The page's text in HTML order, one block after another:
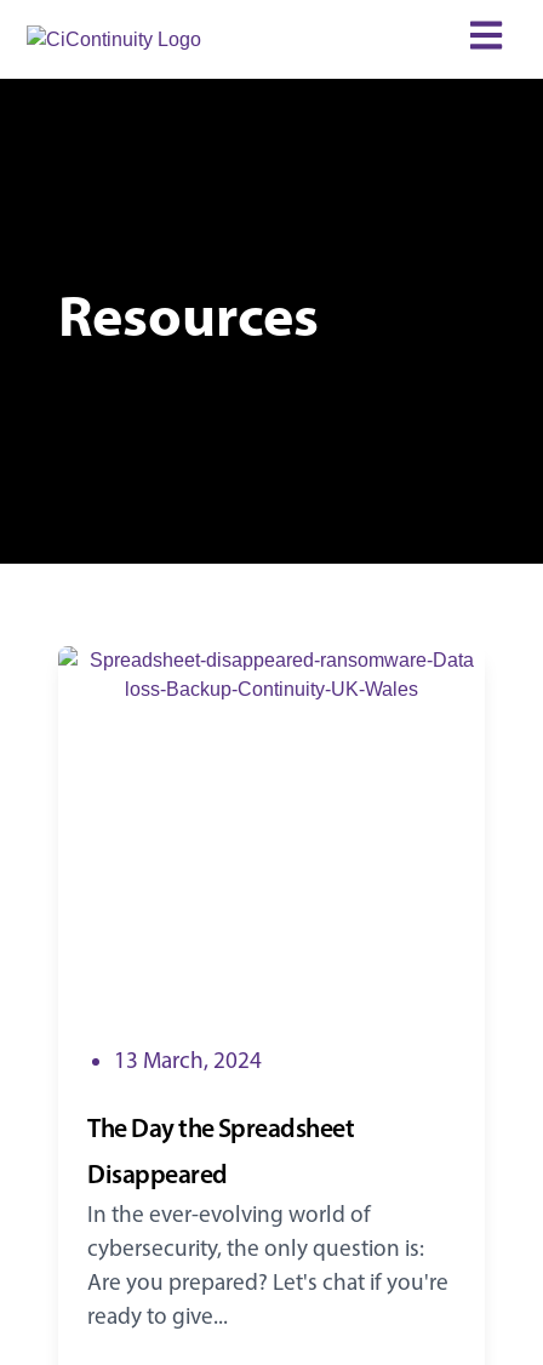
Resources
13 March, 2024
The Day the Spreadsheet
Disappeared
In the ever-evolving world of
cybersecurity, the only question is:
Are you prepared? Let's chat if you're
ready to give...